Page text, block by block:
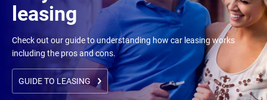
leasing
Check out our guide to understanding how car leasing works
including the pros and cons.
GUIDE TO LEASING